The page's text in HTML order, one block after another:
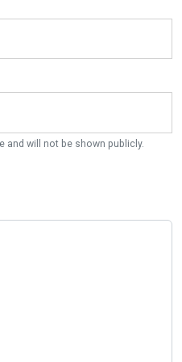
and will not be shown publicly.